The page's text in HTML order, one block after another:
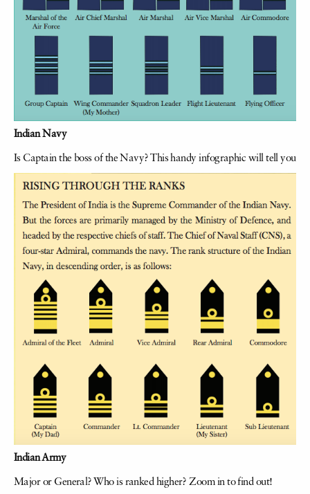
Indian Navy
Is Captain the boss of the Navy? This handy infographic will tell you
Indian Army
Major or General? Who is ranked higher? Zoom in to find out!